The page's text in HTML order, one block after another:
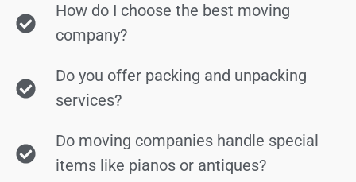
How do I choose the best moving
company?
Do you offer packing and unpacking
services?
Do moving companies handle special
items like pianos or antiques?